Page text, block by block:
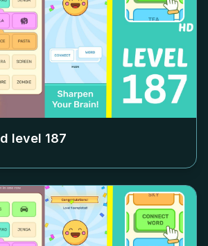
level 187